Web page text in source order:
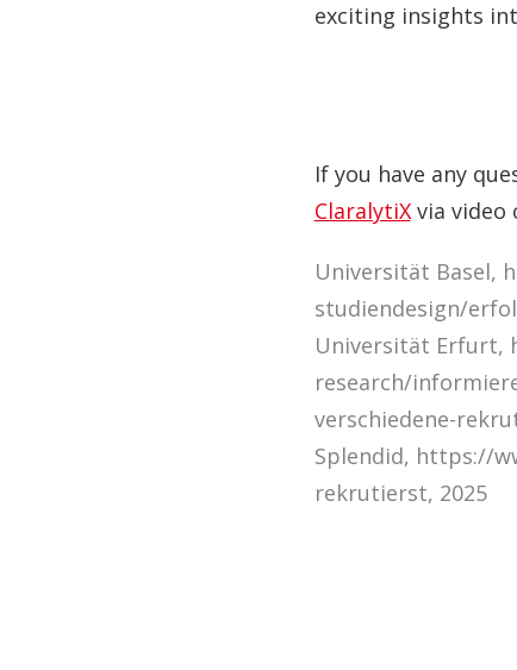
exciting insights
If you have any
ClaralytiXvia video
Universität Basel,
studiendesign/
Universität Erfurt,
research/
verschiedene-
Splendid, https://
rekrutierst, 2025